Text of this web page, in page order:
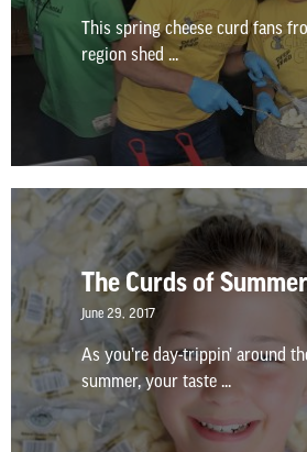
This spring cheese curd fans
region shed ...
The Curds of Summer
June 29, 2017
As you’re day-trippin’ around
summer, your taste ...